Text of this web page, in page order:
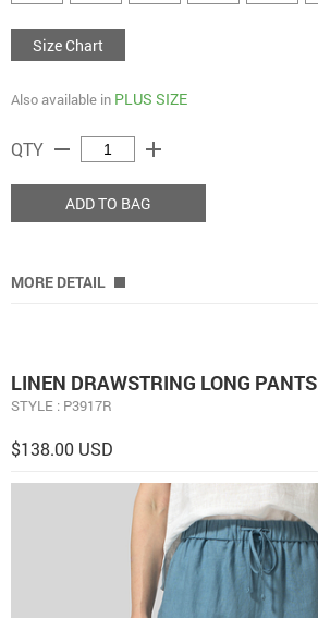
Size Chart
Also available in PLUS SIZE
QTY remove add
ADD TO BAG
MORE DETAIL
LINEN DRAWSTRING LONG PANTS
STYLE : P3917R
$138.00 USD